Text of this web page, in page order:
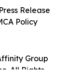
Group
All Rights
Release
Policy